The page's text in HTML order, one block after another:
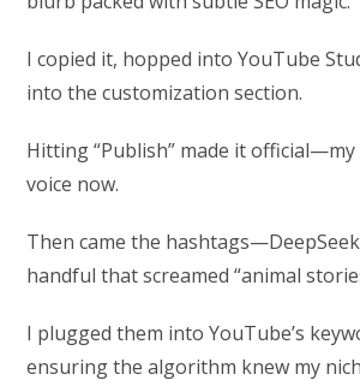
I copied it, hopped into YouTube
into the customization section.
Hitting “Publish” made it official—my
voice now.
Then came the
handful that screamed “animal
I plugged them into YouTube’s
ensuring the algorithm knew my